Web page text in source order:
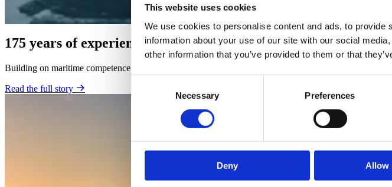
This website uses cookies
We use cookies to personalise content and ads, to
information about your use of our site with our social
other information that you’ve provided to them or that
Selection
Necessary Preferences
Deny Allow
175 years of experience
Building on maritime competence developed continuously since 1848, Bonheur has a unique track
Read the full story